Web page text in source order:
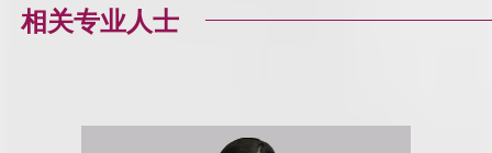
相关专业人士